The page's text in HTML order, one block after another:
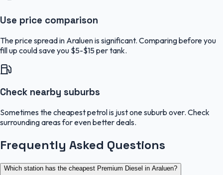
Use price comparison
The price spread in Araluen is significant. Comparing before you
fill up could save you $5-$15 per tank.
Check nearby suburbs
Sometimes the cheapest petrol is just one suburb over. Check
surrounding areas for even better deals.
Frequently Asked Questions
Which station has the cheapest Premium Diesel in Araluen?